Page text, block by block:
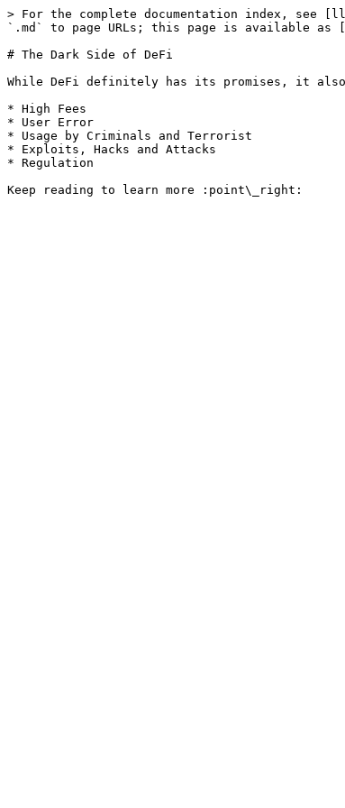
> For the complete documentation index, see
`.md` to page URLs; this page is available as
# The Dark Side of DeFi
While DeFi definitely has its promises, it also
* High Fees
* User Error
* Usage by Criminals and Terrorist
* Exploits, Hacks and Attacks
* Regulation